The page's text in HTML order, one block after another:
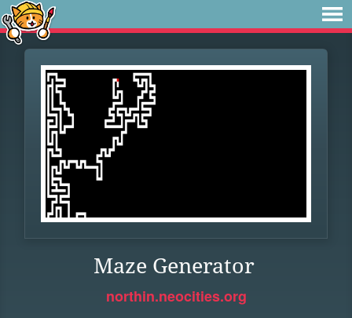
Maze Generator
northin.neocities.org